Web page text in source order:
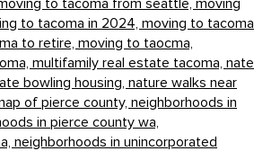
to tacoma in 2024, moving to tacoma
to retire, moving to taocma,
multifamily real estate tacoma, nate
bowling housing, nature walks near
of pierce county, neighborhoods in
in pierce county wa,
neighborhoods in unincorporated